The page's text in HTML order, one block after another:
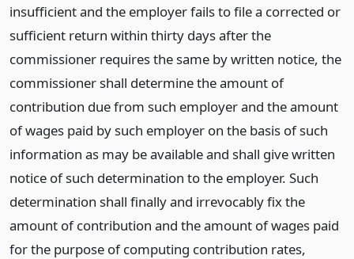
insufficient and the employer fails to file a corrected or
sufficient return within thirty days after the
commissioner requires the same by written notice, the
commissioner shall determine the amount of
contribution due from such employer and the amount
of wages paid by such employer on the basis of such
information as may be available and shall give written
notice of such determination to the employer. Such
determination shall finally and irrevocably fix the
amount of contribution and the amount of wages paid
for the purpose of computing contribution rates,